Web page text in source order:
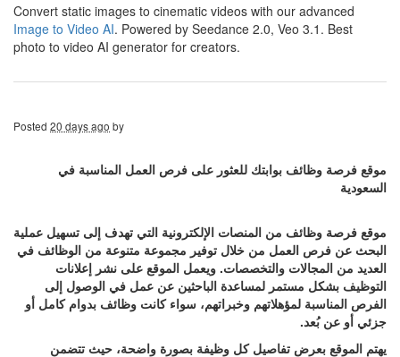
Convert static images to cinematic videos with our advanced
Image to Video AI. Powered by Seedance 2.0, Veo 3.1. Best
photo to video AI generator for creators.
Posted 20 days ago by
موقع فرصة وظائف بوابتك للعثور على فرص العمل المناسبة في
السعودية
موقع فرصة وظائف من المنصات الإلكترونية التي تهدف إلى تسهيل عملية
البحث عن فرص العمل من خلال توفير مجموعة متنوعة من الوظائف في
العديد من المجالات والتخصصات. ويعمل الموقع على نشر إعلانات
التوظيف بشكل مستمر لمساعدة الباحثين عن عمل في الوصول إلى
الفرص المناسبة لمؤهلاتهم وخبراتهم، سواء كانت وظائف بدوام كامل أو
جزئي أو عن بُعد.
يهتم الموقع بعرض تفاصيل كل وظيفة بصورة واضحة، حيث تتضمن